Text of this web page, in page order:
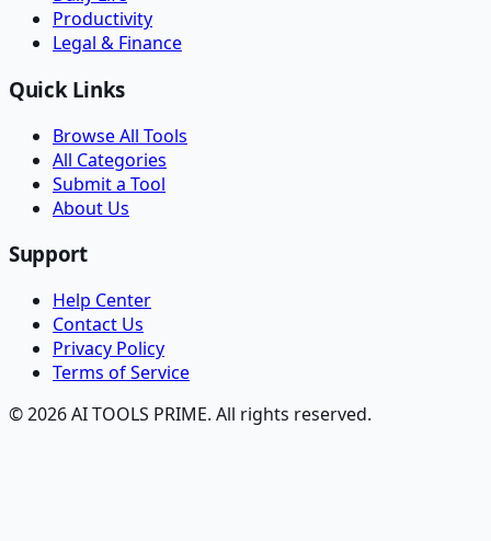
Productivity
Legal & Finance
Quick Links
Browse All Tools
All Categories
Submit a Tool
About Us
Support
Help Center
Contact Us
Privacy Policy
Terms of Service
© 2026 AI TOOLS PRIME. All rights reserved.